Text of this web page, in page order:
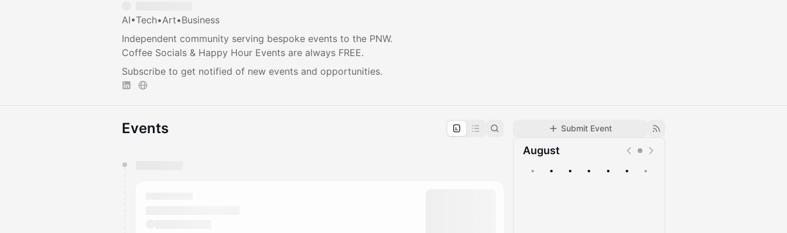
AI•Tech•Art•Business
Independent community serving bespoke events to the PNW.
Coffee Socials & Happy Hour Events are always FREE.
Subscribe to get notified of new events and opportunities.
Submit Event
August
• • • • • • •
Events